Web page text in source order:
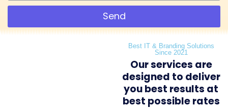
Send
Best IT & Branding Solutions
Since 2021
Our services are
designed to deliver
you best results at
best possible rates